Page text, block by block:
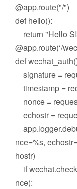
@app.route("/")
def hello():
return "Hello
@app.route(‘/
def
signature =
timestamp =
nonce =
echostr =
nce=%s,
hostr)
if
nce):